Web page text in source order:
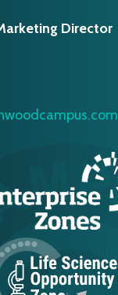
Director